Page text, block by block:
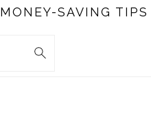
MONEY-SAVING TIPS